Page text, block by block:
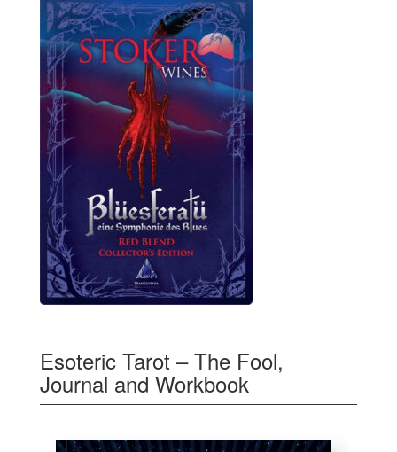
Esoteric Tarot – The Fool,
Journal and Workbook